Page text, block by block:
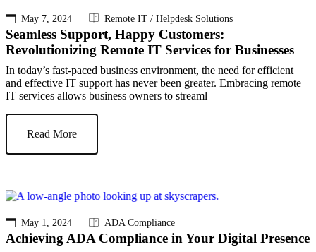
May 7, 2024 Remote IT / Helpdesk Solutions
Seamless Support, Happy Customers:
Revolutionizing Remote IT Services for Businesses
In today’s fast-paced business environment, the need for efficient
and effective IT support has never been greater. Embracing remote
IT services allows business owners to streaml
Read More
May 1, 2024 ADA Compliance
Achieving ADA Compliance in Your Digital Presence